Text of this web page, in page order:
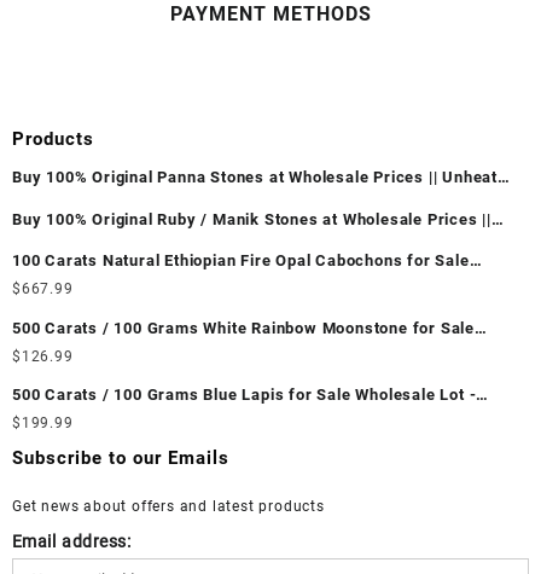
PAYMENT METHODS
Products
Buy 100% Original Panna Stones at Wholesale Prices || Unheated
Buy 100% Original Ruby / Manik Stones at Wholesale Prices ||
100 Carats Natural Ethiopian Fire Opal Cabochons for Sale
Wholesale Lot - Loose Ethiopian Fire Opal Gemstones at
Ethiopian Fire Opal Cabochon – Buy Ethiopian Fire Opal
Gemstone – Ethiopian Fire Opal for Sale – Wholesale Ethiopian
Fire Opal Gemstone Supplier
$667.99
500 Carats / 100 Grams White Rainbow Moonstone for Sale
Wholesale Lot - Loose White Rainbow Moonstone Gemstones at
White Rainbow Moonstone Cabochon – Buy White Rainbow
Moonstone Gemstone – White Rainbow Moonstone for Sale –
Wholesale White Rainbow Moonstone Gemstone Supplier
$ 126.99
500 Carats / 100 Grams Blue Lapis for Sale Wholesale Lot -
Loose Lapis Gemstones at Wholesale Prices - Buy Lapis –
Wholesale Lapis Cabochon – Buy Lapis Gemstone – Blue Lapis
$ 199.99
Subscribe to our Emails
Get news about offers and latest products
Email address: